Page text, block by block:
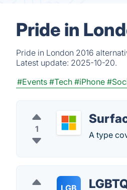
Pride in
Pride in London 2016
Latest update: 2025-10-20.
#Events #Tech #iPhone
1
A type
LGB